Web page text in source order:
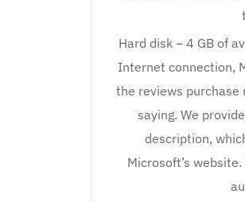
Hard disk – 4 GB of
Internet connection,
the reviews
saying. We
description,
Microsoft’s